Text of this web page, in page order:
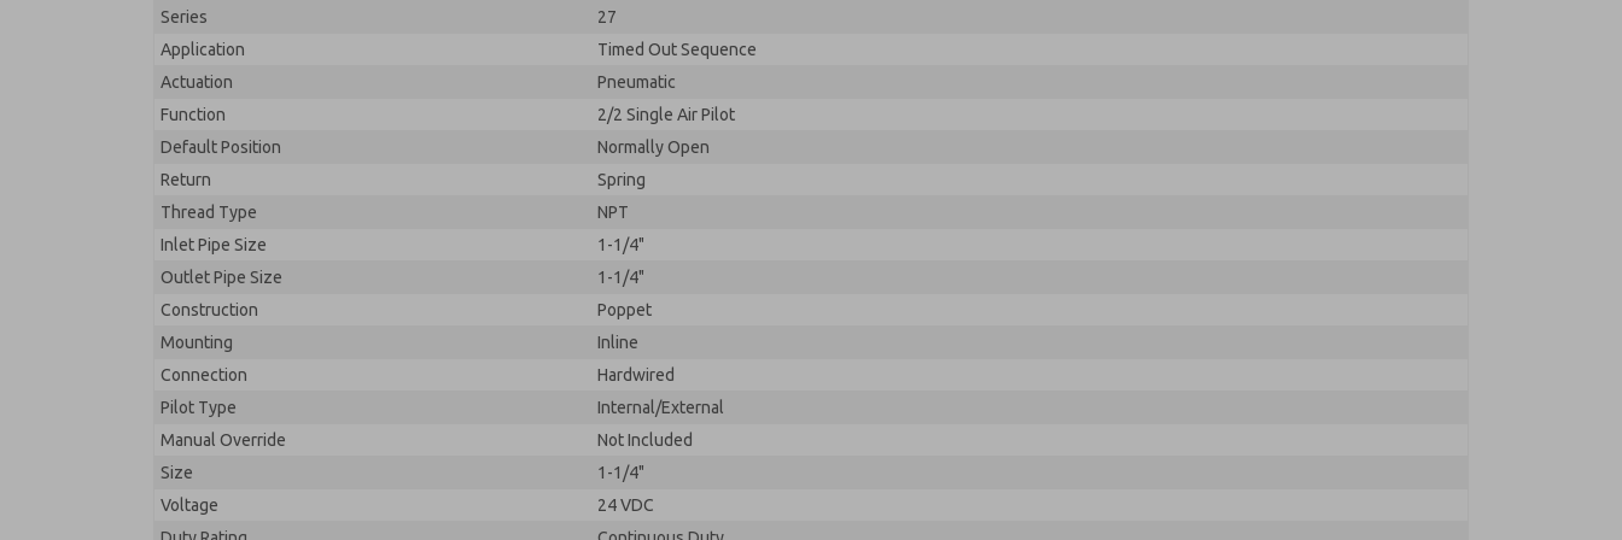
Series
27
Application
Timed Out Sequence
Actuation
Pneumatic
Function
2/2 Single Air Pilot
Default Position
Normally Open
Return
Spring
Thread Type
NPT
Inlet Pipe Size
1-1/4"
Outlet Pipe Size
1-1/4"
Construction
Poppet
Mounting
Inline
Connection
Hardwired
Pilot Type
Internal/External
Manual Override
Not Included
Size
1-1/4"
Voltage
24 VDC